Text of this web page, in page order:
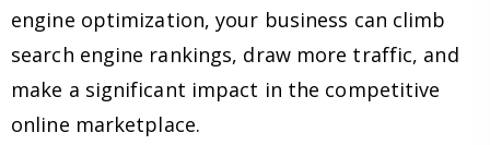
engine optimization, your business can climb
search engine rankings, draw more traffic, and
make a significant impact in the competitive
online marketplace.